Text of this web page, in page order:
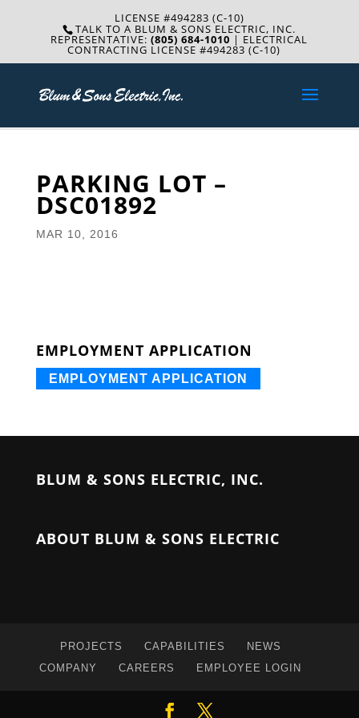
LICENSE #494283 (C-10)
TALK TO A BLUM & SONS ELECTRIC, INC.
REPRESENTATIVE:(805) 684-1010 | ELECTRICAL
CONTRACTING LICENSE #494283 (C-10)
PARKING LOT –
DSC01892
MAR 10, 2016
EMPLOYMENT APPLICATION
EMPLOYMENT APPLICATION
BLUM & SONS ELECTRIC, INC.
ABOUT BLUM & SONS ELECTRIC
PROJECTS CAPABILITIES
NEWS
COMPANY
CAREERS EMPLOYEE LOGIN